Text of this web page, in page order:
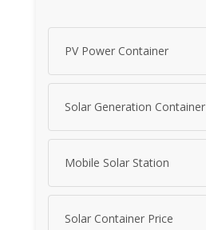
PV Power Container
Solar Generation Container
Mobile Solar Station
Solar Container Price